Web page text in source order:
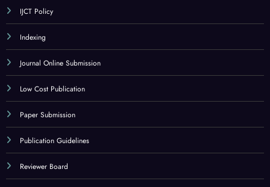
IJCT Policy
Indexing
Journal Online Submission
Low Cost Publication
Paper Submission
Publication Guidelines
Reviewer Board